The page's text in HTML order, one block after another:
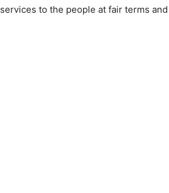
services to the people at fair terms